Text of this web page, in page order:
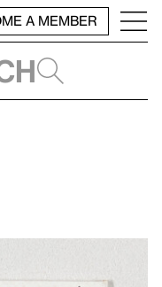
A MEMBER